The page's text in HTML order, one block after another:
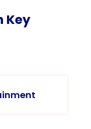
Key